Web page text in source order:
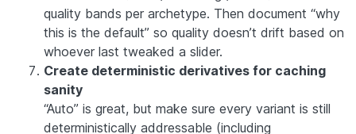
quality bands per archetype. Then document “why
this is the default” so quality doesn’t drift based on
whoever last tweaked a slider.
Create deterministic derivatives for caching
sanity
“Auto” is great, but make sure every variant is still
deterministically addressable (including